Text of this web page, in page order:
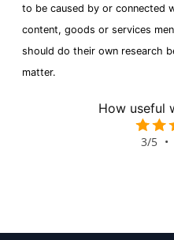
to be caused by or connected
content, goods or services
should do their own research
matter.
How useful
3/5 •